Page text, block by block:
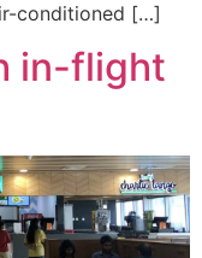
conditioned […]
in-flight